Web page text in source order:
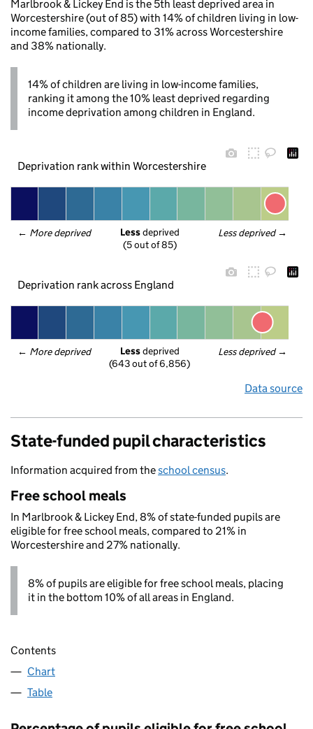
Marlbrook & Lickey End is the 5th least deprived area in
Worcestershire (out of 85) with 14% of children living in low-
income families, compared to 31% across Worcestershire
and 38% nationally.
14% of children are living in low-income families,
ranking it among the 10% least deprived regarding
income deprivation among children in England.
Deprivation rank within Worcestershire
← More deprived Less deprived →
Less deprived
(5 out of 85)
Deprivation rank across England
← More deprived Less deprived →
Less deprived
(643 out of 6,856)
Data source
State-funded pupil characteristics
Information acquired from theschool census.
Free school meals
In Marlbrook & Lickey End, 8% of state-funded pupils are
eligible for free school meals, compared to 21% in
Worcestershire and 27% nationally.
8% of pupils are eligible for free school meals, placing
it in the bottom 10% of all areas in England.
Contents
Chart
Table